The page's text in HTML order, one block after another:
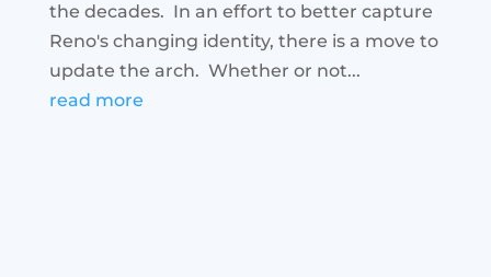
the decades. In an effort to better capture
Reno's changing identity, there is a move to
update the arch. Whether or not...
read more